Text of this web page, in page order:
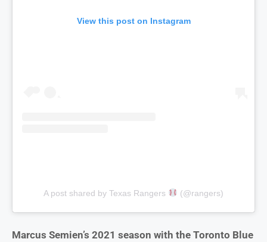
View this post on Instagram
A post shared by Texas Rangers (@rangers)
Marcus Semien’s 2021 season with the Toronto Blue